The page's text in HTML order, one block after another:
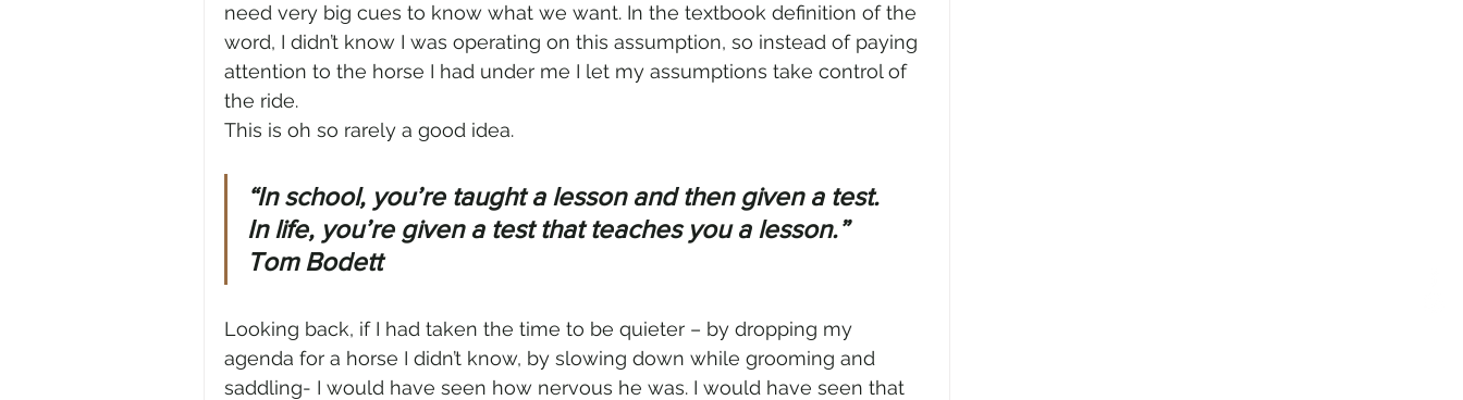
need very big cues to know what we want. In the textbook definition of the
word, I didn’t know I was operating on this assumption, so instead of paying
attention to the horse I had under me I let my assumptions take control of
the ride.
This is oh so rarely a good idea.
“In school, you’re taught a lesson and then given a test.
In life, you’re given a test that teaches you a lesson.”
Tom Bodett
Looking back, if I had taken the time to be quieter – by dropping my
agenda for a horse I didn’t know, by slowing down while grooming and
saddling- I would have seen how nervous he was. I would have seen that